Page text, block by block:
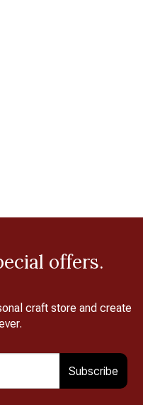
offers.
craft store and create
Subscribe